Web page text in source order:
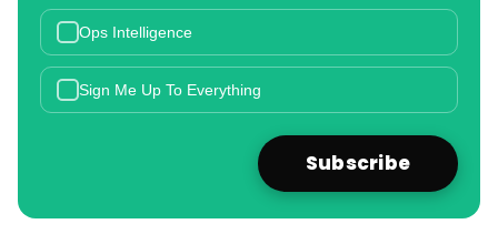
Ops Intelligence
Sign Me Up To Everything